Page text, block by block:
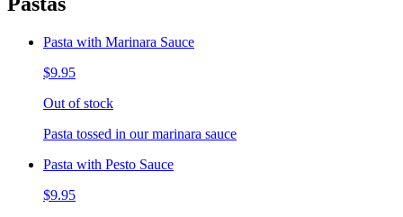
Pasta with Marinara Sauce
$9.95
Out of stock
Pasta tossed in our marinara sauce
Pasta with Pesto Sauce
$9.95